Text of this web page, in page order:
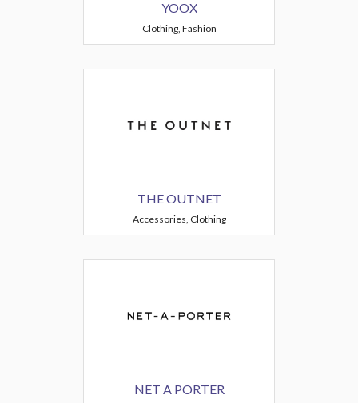
YOOX
Clothing, Fashion
THE OUTNET
Accessories, Clothing
NET A PORTER